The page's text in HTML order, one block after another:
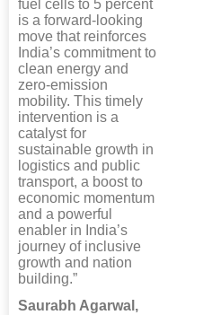
fuel cells to 5 percent
is a forward-looking
move that reinforces
India’s commitment to
clean energy and
zero-emission
mobility. This timely
intervention is a
catalyst for
sustainable growth in
logistics and public
transport, a boost to
economic momentum
and a powerful
enabler in India’s
journey of inclusive
growth and nation
building.”
Saurabh Agarwal,